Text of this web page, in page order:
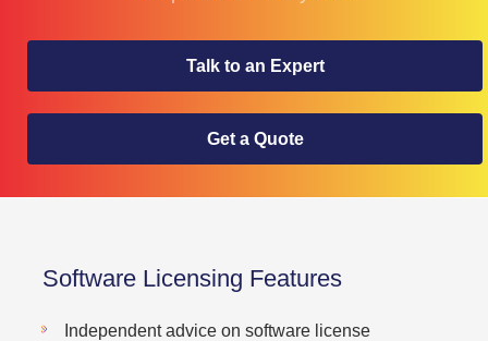
Talk to an Expert
Get a Quote
Software Licensing Features
Independent advice on software license